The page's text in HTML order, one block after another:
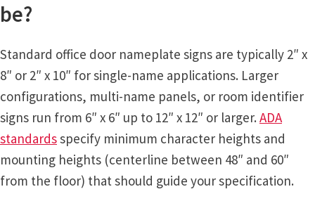
Vista Horizontal Curved Office Frames SCP
Vista Nova Cubicle Frames SCP
Vista Sharp Cubicle Frames SCP
Vista Square Cubicle Frames SCP
be?
Standard office door nameplate signs are typically 2″ x
8″ or 2″ x 10″ for single-name applications. Larger
configurations, multi-name panels, or room identifier
signs run from 6″ x 6″ up to 12″ x 12″ or larger. ADA
standardsspecify minimum character heights and
mounting heights (centerline between 48″ and 60″
from the floor) that should guide your specification.